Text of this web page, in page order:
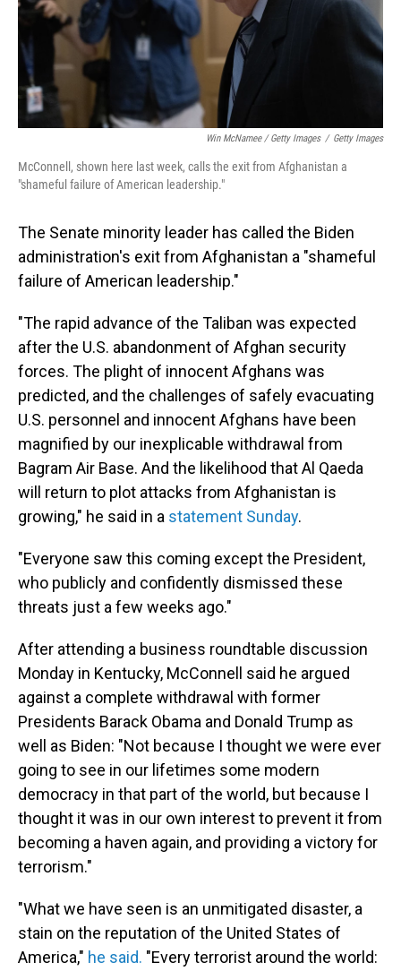
Win McNamee / Getty Images / Getty Images
McConnell, shown here last week, calls the exit from Afghanistan a
"shameful failure of American leadership."
The Senate minority leader has called the Biden
administration's exit from Afghanistan a "shameful
failure of American leadership."
"The rapid advance of the Taliban was expected
after the U.S. abandonment of Afghan security
forces. The plight of innocent Afghans was
predicted, and the challenges of safely evacuating
U.S. personnel and innocent Afghans have been
magnified by our inexplicable withdrawal from
Bagram Air Base. And the likelihood that Al Qaeda
will return to plot attacks from Afghanistan is
growing," he said in a statement Sunday.
"Everyone saw this coming except the President,
who publicly and confidently dismissed these
threats just a few weeks ago."
After attending a business roundtable discussion
Monday in Kentucky, McConnell said he argued
against a complete withdrawal with former
Presidents Barack Obama and Donald Trump as
well as Biden: "Not because I thought we were ever
going to see in our lifetimes some modern
democracy in that part of the world, but because I
thought it was in our own interest to prevent it from
becoming a haven again, and providing a victory for
terrorism."
"What we have seen is an unmitigated disaster, a
stain on the reputation of the United States of
America," he said. "Every terrorist around the world: